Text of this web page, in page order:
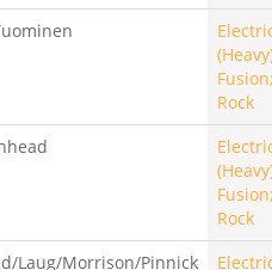
Rock
Rock
Laug/Morrison/Pinnick